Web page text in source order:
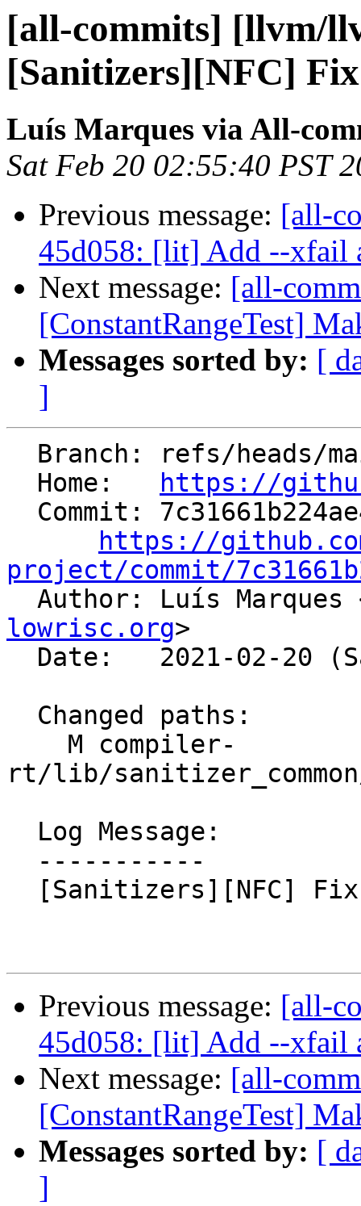
[all-commits] [llvm/
[Sanitizers][NFC]
Luís Marques via All-
Sat Feb 20 02:55:40 PST
Previous message: [all-
45d058: [lit] Add --xfail
Next message: [all-
[ConstantRangeTest]
Messages sorted by: [
]
  Home:
https://
https://
project/commit/
Author: Luís Marques
lowrisc.org>
rt/lib/
Previous message: [all-
45d058: [lit] Add --xfail
Next message: [all-
[ConstantRangeTest]
Messages sorted by: [
]